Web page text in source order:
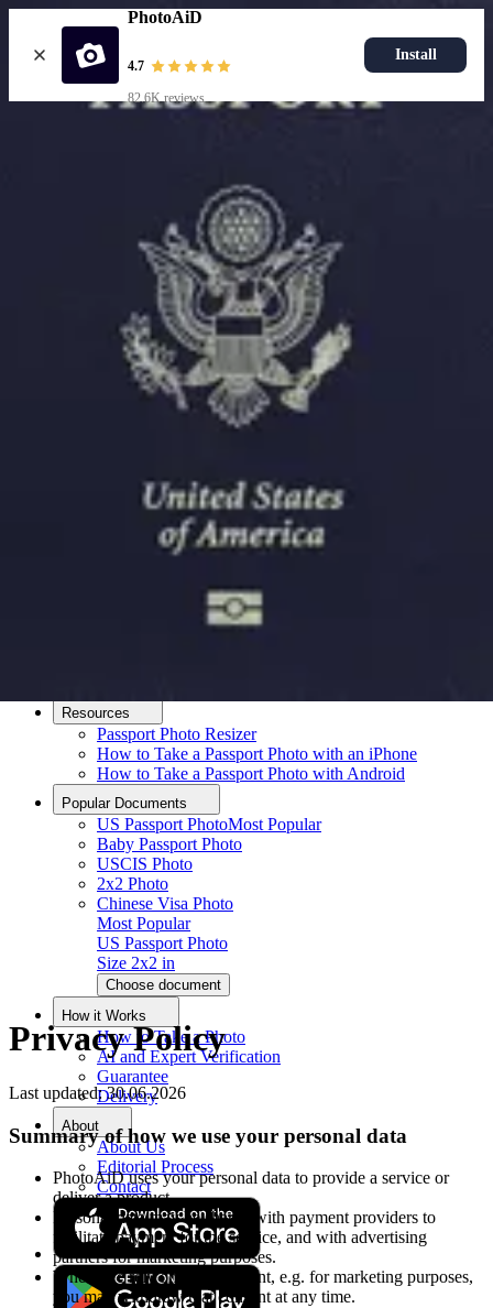
PhotoAiD
4.7
82.6K reviews
Install
Passport Photo Resizer
How to Take a Passport Photo with an iPhone
How to Take a Passport Photo with Android
Popular Documents
US Passport PhotoMost Popular
Baby Passport Photo
USCIS Photo
2x2 Photo
Chinese Visa Photo
Most Popular
US Passport Photo
How it Works
How to Take a Photo
AI and Expert Verification
Resources
Passport Photo Resizer
How to Take a Passport Photo with an iPhone
How to Take a Passport Photo with Android
Popular Documents
US Passport PhotoMost Popular
Baby Passport Photo
USCIS Photo
2x2 Photo
Chinese Visa Photo
Most Popular
US Passport Photo
Size 2x2 in
Choose document
How it Works
How to Take a Photo
AI and Expert Verification
Guarantee
Delivery
About
About Us
Editorial Process
Contact
Privacy Policy
Last updated: 30.06.2026
Summary of how we use your personal data
PhotoAiD uses your personal data to provide a service or
deliver a product.
Personal data may be shared with payment providers to
facilitate payment for the service, and with advertising
partners for marketing purposes.
Where we rely on your consent, e.g. for marketing purposes,
you may withdraw that consent at any time.